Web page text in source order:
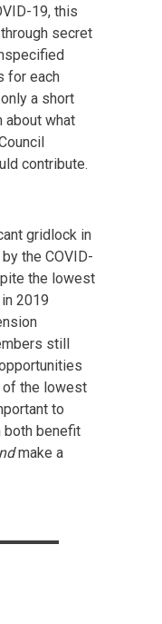
19, this
secret
for each
a short
about what
contribute.
gridlock in
the COVID-
the lowest
2019
still
of the lowest
to
both benefit
make a